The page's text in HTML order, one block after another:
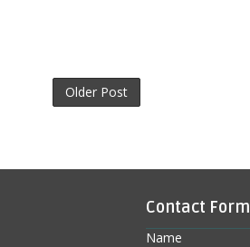
Older Post
Contact Form
Name